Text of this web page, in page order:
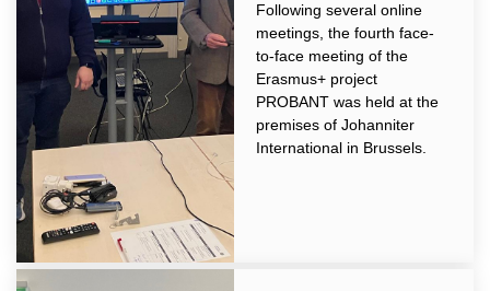
Following several online
meetings, the fourth face-
to-face meeting of the
Erasmus+ project
PROBANT was held at the
premises of Johanniter
International in Brussels.